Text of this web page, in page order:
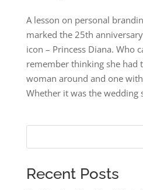
A lesson on personal
marked the 25th
icon – Princess Diana. Who
remember thinking she had
woman around and one
Whether it was the wedding
Recent Posts